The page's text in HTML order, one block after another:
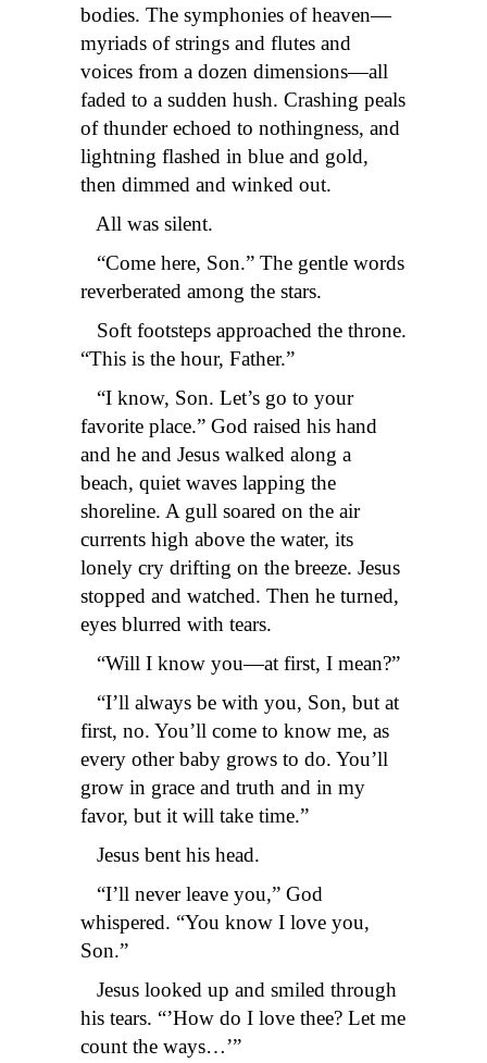
bodies. The symphonies of heaven—
myriads of strings and flutes and
voices from a dozen dimensions—all
faded to a sudden hush. Crashing peals
of thunder echoed to nothingness, and
lightning flashed in blue and gold,
then dimmed and winked out.
All was silent.
“Come here, Son.” The gentle words
reverberated among the stars.
Soft footsteps approached the throne.
“This is the hour, Father.”
“I know, Son. Let’s go to your
favorite place.” God raised his hand
and he and Jesus walked along a
beach, quiet waves lapping the
shoreline. A gull soared on the air
currents high above the water, its
lonely cry drifting on the breeze. Jesus
stopped and watched. Then he turned,
eyes blurred with tears.
“Will I know you—at first, I mean?”
“I’ll always be with you, Son, but at
first, no. You’ll come to know me, as
every other baby grows to do. You’ll
grow in grace and truth and in my
favor, but it will take time.”
Jesus bent his head.
“I’ll never leave you,” God
whispered. “You know I love you,
Son.”
Jesus looked up and smiled through
his tears. “’How do I love thee? Let me
count the ways…’”